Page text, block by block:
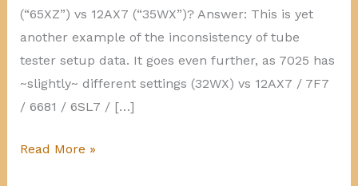
(“65XZ”) vs 12AX7 (“35WX”)? Answer: This is yet
another example of the inconsistency of tube
tester setup data. It goes even further, as 7025 has
~slightly~ different settings (32WX) vs 12AX7 / 7F7
/ 6681 / 6SL7 / […]
Jackson
Read More »